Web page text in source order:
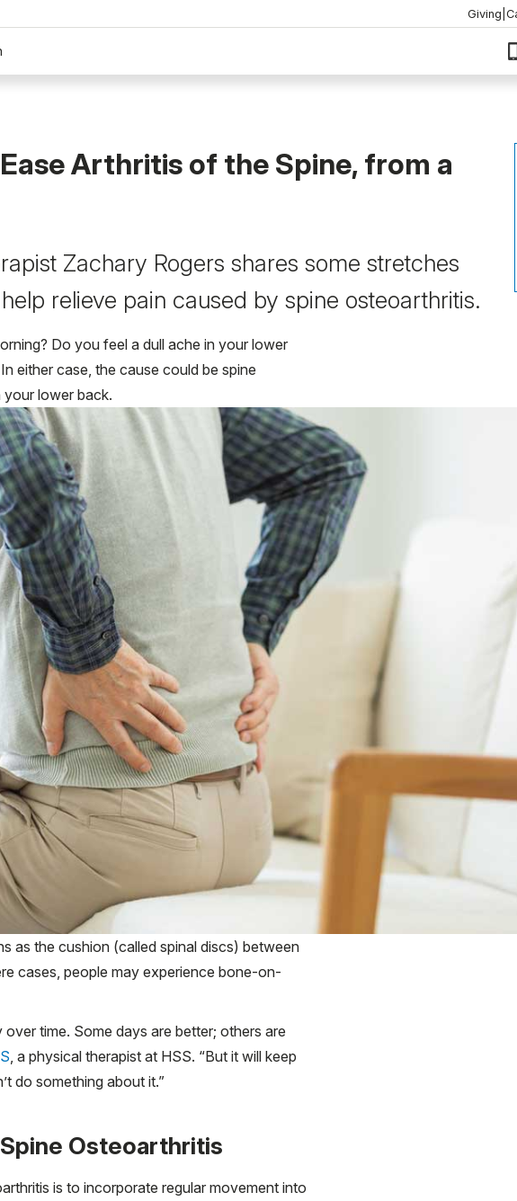
Giving
Arthritis of the Spine, from a
Zachary Rogers shares some stretches
relieve pain caused by spine osteoarthritis.
Do you feel a dull ache in your lower
either case, the cause could be spine
lower back.
as the cushion (called spinal discs) between
cases, people may experience bone-on-
time. Some days are better; others are
, a physical therapist at HSS. “But it will keep
do something about it.”
Osteoarthritis
is to incorporate regular movement into